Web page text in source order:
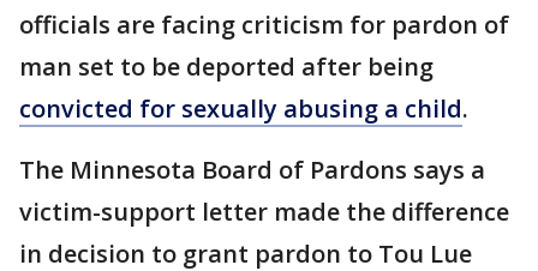
officials are facing criticism for pardon of
man set to be deported after being
convicted for sexually abusing a child.
The Minnesota Board of Pardons says a
victim-support letter made the difference
in decision to grant pardon to Tou Lue